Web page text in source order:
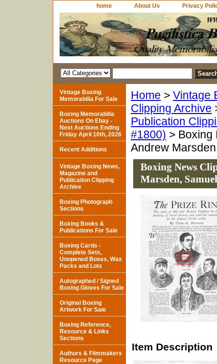
home About Us Privacy
Home > Vintage
Clipping Archive
Publication
#1800) > Boxing
Andrew
Boxing News
Marsden,
Item Description
Vintage Boxing
Memorabilia For Sale
Boxing Memorabilia
Auctions On Ebay -
Next Auctions Ending
Friday April 10th, 2026
Recent Additions
Vintage Boxing News,
Magazine and
Publication Clipping
Archive
Boxing Photograph
Sections
Boxing Books &
Publications For Sale
Boxing Cards -
Complete Sets,
Unopened Boxes, Wax
Packs and Lots
Autographed / Signed
Boxing Gloves For Sale
Original Boxing
Artwork For Sale
Boxing Reference,
Resource & Links
Sections
Authors & Filmmakers
Resource Page